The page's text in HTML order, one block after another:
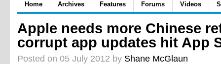
Home Archives Features Forums Videos
Apple needs more Chinese
corrupt app updates hit App
Posted on 05 July 2012 by Shane McGlaun